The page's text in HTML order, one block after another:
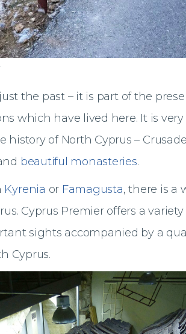
the past – it is part of the
which have lived here. It is
history of North Cyprus –
beautiful monasteries.
Kyrenia or Famagusta, there is a
Cyprus Premier offers a
sights accompanied by a
Cyprus.